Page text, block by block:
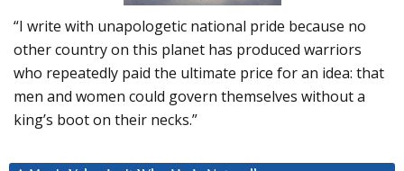
“I write with unapologetic national pride because no
other country on this planet has produced warriors
who repeatedly paid the ultimate price for an idea: that
men and women could govern themselves without a
king’s boot on their necks.”